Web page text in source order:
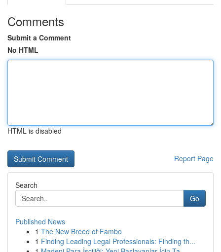
Comments
Submit a Comment
No HTML
HTML is disabled
Report Page
Search
Go
Published News
1 The New Breed of Fambo
1 Finding Leading Legal Professionals: Finding th...